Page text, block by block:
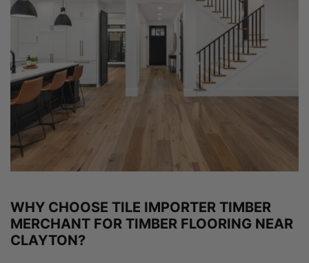
WHY CHOOSE TILE IMPORTER TIMBER
MERCHANT FOR TIMBER FLOORING NEAR
CLAYTON?